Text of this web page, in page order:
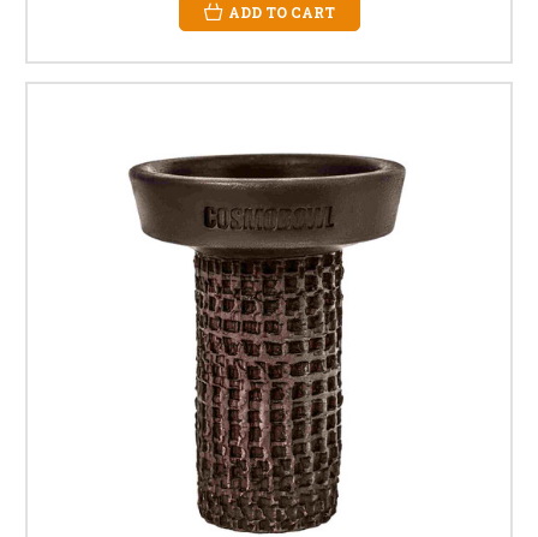
ADD TO CART